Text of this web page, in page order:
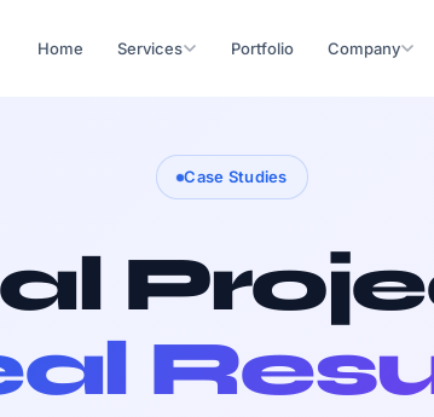
Home Services Portfolio Company
Case Studies